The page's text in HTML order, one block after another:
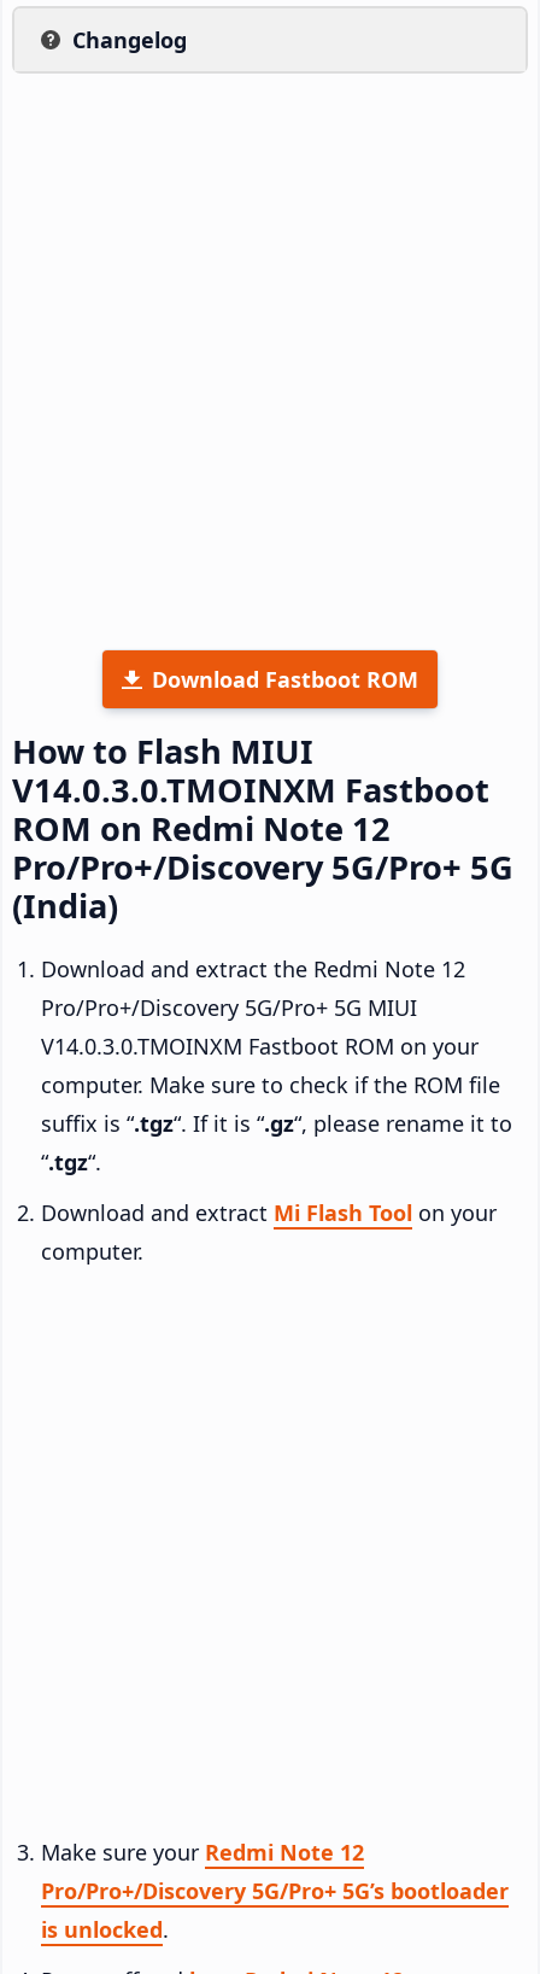
Changelog
Download Fastboot ROM
How to Flash MIUI
V14.0.3.0.TMOINXM Fastboot
ROM on Redmi Note 12
Pro/Pro+/Discovery 5G/Pro+ 5G
(India)
Download and extract the Redmi Note 12
Pro/Pro+/Discovery 5G/Pro+ 5G MIUI
V14.0.3.0.TMOINXM Fastboot ROM on your
computer. Make sure to check if the ROM file
suffix is “.tgz“. If it is “.gz“, please rename it to
“.tgz“.
Download and extract Mi Flash Tool on your
computer.
Make sure your Redmi Note 12
Pro/Pro+/Discovery 5G/Pro+ 5G’s bootloader
is unlocked.